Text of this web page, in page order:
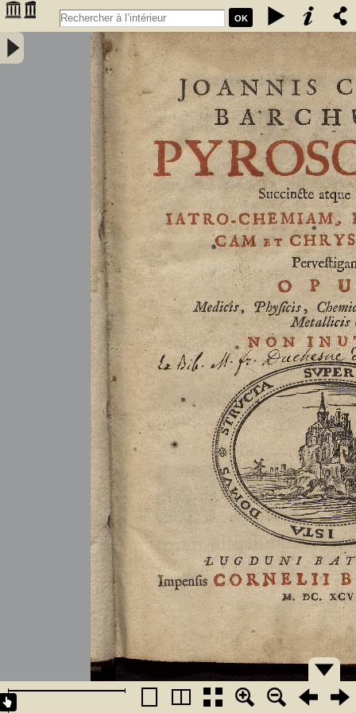
OK
Joannis Conradi Barchusen Pyrosophia, succincte atque breviter
iatro-chemiam, rem metallicam et chryosopoeiam pervestigans.
Opus medicis, physicis, chemicis, pharmacopœis, metallicis & c.
non inutile - Barchusen, Johann Conrad (1666-1723)